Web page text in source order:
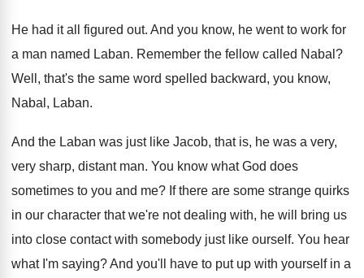
He had it all figured out. And you know, he went to work for
a man named Laban. Remember the fellow called Nabal ?
Well, that's the same word spelled backward, you know,
Nabal, Laban.
And the Laban was just like Jacob, that is, he was a very,
very sharp, distantman. You know what God does
sometimes to you and me? If there are some strange quirks
in our character that we're not dealing with, he will
bring us
into close contact with somebody just like ourself. You hear
what I'm saying?And you'll have to put up with yourself in a